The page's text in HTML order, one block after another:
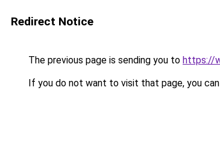
Redirect Notice
The previous page is sending you to https://
If you do not want to visit that page, you can